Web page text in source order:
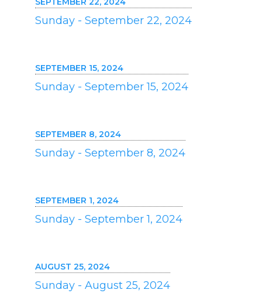
Sunday - September 22, 2024
SEPTEMBER 15, 2024
Sunday - September 15, 2024
SEPTEMBER 8, 2024
Sunday - September 8, 2024
SEPTEMBER 1, 2024
Sunday - September 1, 2024
AUGUST 25, 2024
Sunday - August 25, 2024